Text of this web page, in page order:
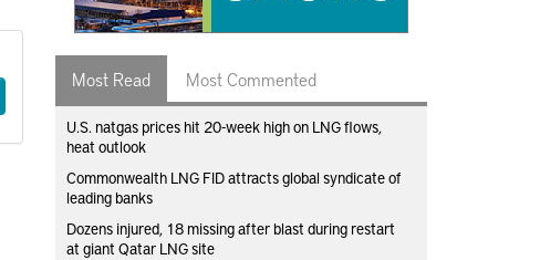
Most Read Most Commented
U.S. natgas prices hit 20-week high on LNG flows,
heat outlook
Commonwealth LNG FID attracts global syndicate of
leading banks
Dozens injured, 18 missing after blast during restart
at giant Qatar LNG site